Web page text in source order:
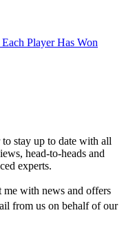
Player Has Won
stay up to date with all
head-to-heads and
experts.
me with news and offers
from us on behalf of our